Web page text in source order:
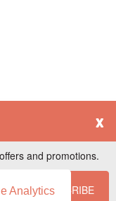
Analytics
x
and promotions.
SUBSCRIBE